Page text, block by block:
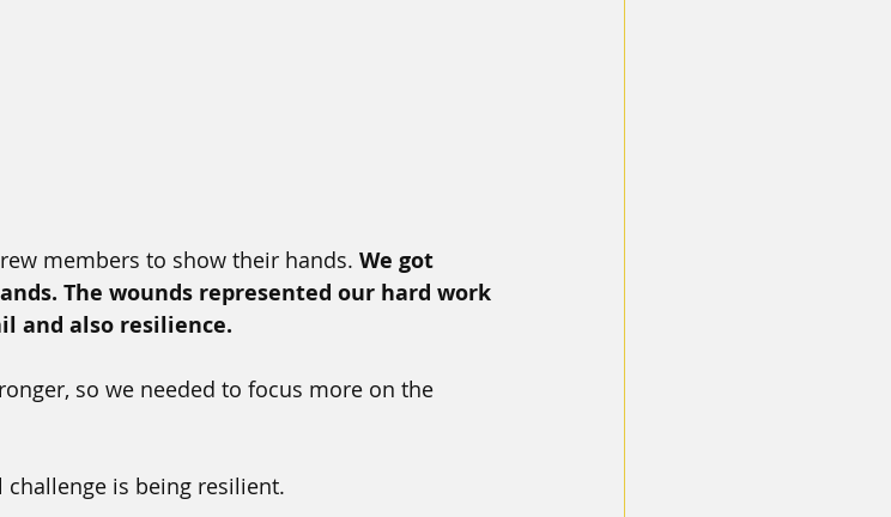
members to show their hands. We got
The wounds represented our hard work
and also resilience.
so we needed to focus more on the
is being resilient.